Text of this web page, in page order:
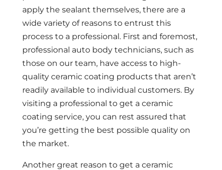
apply the sealant themselves, there are a
wide variety of reasons to entrust this
process to a professional. First and foremost,
professional auto body technicians, such as
those on our team, have access to high-
quality ceramic coating products that aren’t
readily available to individual customers. By
visiting a professional to get a ceramic
coating service, you can rest assured that
you’re getting the best possible quality on
the market.
Another great reason to get a ceramic